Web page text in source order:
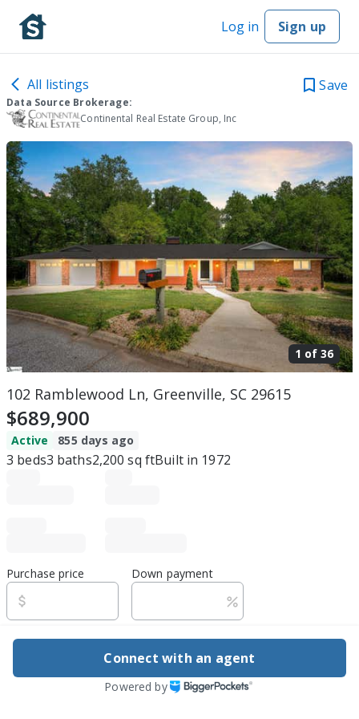
Log in Sign up
All listings Save
Data Source Brokerage:
Continental Real Estate Group, Inc
1 of 36
102 Ramblewood Ln, Greenville, SC 29615
$689,900
Active 855 days ago
3 beds3 baths2,200 sq ftBuilt in 1972
Purchase price Down payment
Estimated rent
Edit assumptions
Connect with an agent
Powered by